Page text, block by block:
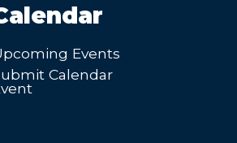
Events
Calendar